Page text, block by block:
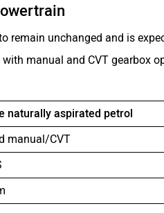
remain unchanged and is
manual and CVT gearbox
naturally aspirated petrol
manual/CVT